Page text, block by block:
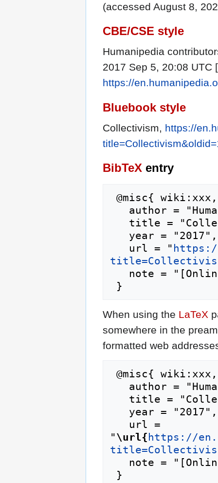
(accessed August 8,
CBE/CSE style
Humanipedia
2017 Sep 5, 20:08 UTC
https://
Bluebook style
Collectivism, https://
BibTeX entry
   url = "
When using the LaTeX
somewhere in the
formatted web
"\url{ https://